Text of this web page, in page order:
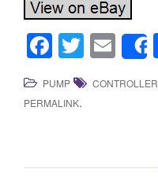
F
a
c
T
wi
tt
E
m
ail
PUMP CONTROLLER
PERMALINK.